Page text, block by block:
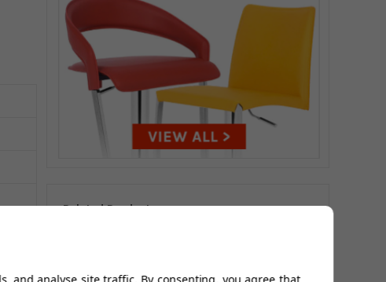
Related Products